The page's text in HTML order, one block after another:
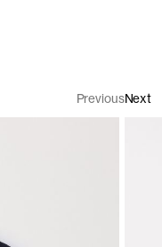
PreviousNext